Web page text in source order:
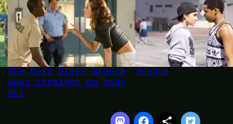
The Next Olive Branch
Goes Straight Up Your
Ass
Joshua